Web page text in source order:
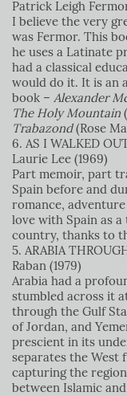
Patrick Leigh
I believe the very
was Fermor. This
he uses a Latinate
had a classical
would do it. It is an
book – Alexander
The Holy Mountain
Trabazond(Rose
6. AS I WALKED
Laurie Lee (1969)
Part memoir, part
Spain before and
romance,
love with Spain as
country, thanks to
5. ARABIA
Raban (1979)
Arabia had a
stumbled across it
through the Gulf
of Jordan, and
prescient in its
separates the West
capturing the
between Islamic